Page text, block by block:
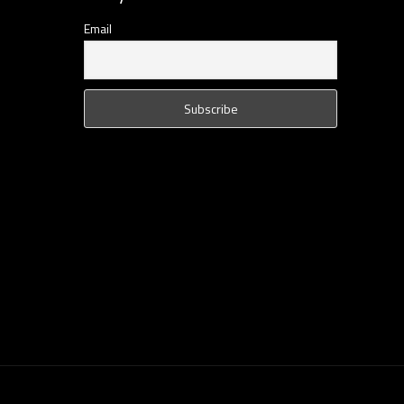
Email